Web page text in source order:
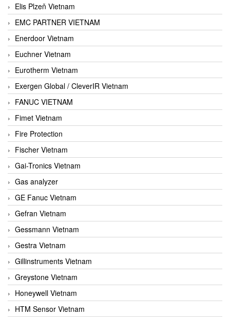
Elis Plzeň Vietnam
EMC PARTNER VIETNAM
Enerdoor Vietnam
Euchner Vietnam
Eurotherm Vietnam
Exergen Global / CleverIR Vietnam
FANUC VIETNAM
Fimet Vietnam
Fire Protection
Fischer Vietnam
Gai-Tronics Vietnam
Gas analyzer
GE Fanuc Vietnam
Gefran Vietnam
Gessmann Vietnam
Gestra Vietnam
Gillinstruments Vietnam
Greystone Vietnam
Honeywell Vietnam
HTM Sensor Vietnam